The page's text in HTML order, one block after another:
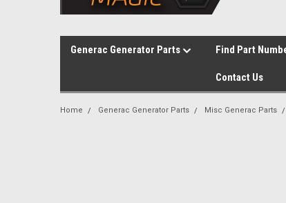
Generac Generator Parts Find Part
Contact Us
Home Generac Generator Parts Misc Generac Parts